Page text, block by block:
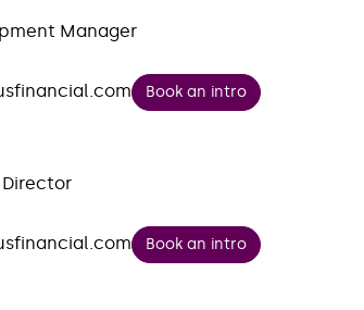
Manager
Book an intro
Book an intro